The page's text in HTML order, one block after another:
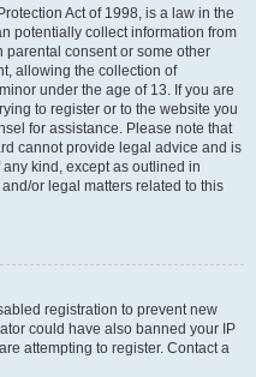
Act of 1998, is a law in the
potentially collect information from
parental consent or some other
allowing the collection of
under the age of 13. If you are
to register or to the website you
for assistance. Please note that
cannot provide legal advice and is
kind, except as outlined in
or legal matters related to this
registration to prevent new
could have also banned your IP
attempting to register. Contact a